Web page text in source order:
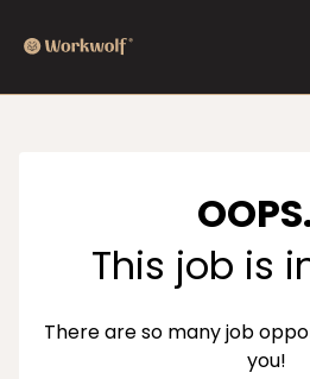
This job is
There are so many job
you!